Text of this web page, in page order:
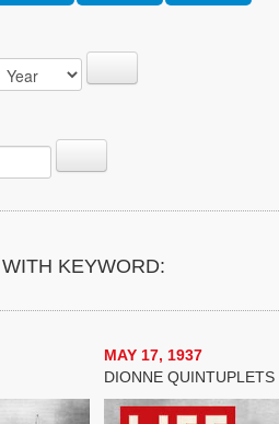
KEYWORD:
MAY 17, 1937
DIONNE QUINTUPLETS